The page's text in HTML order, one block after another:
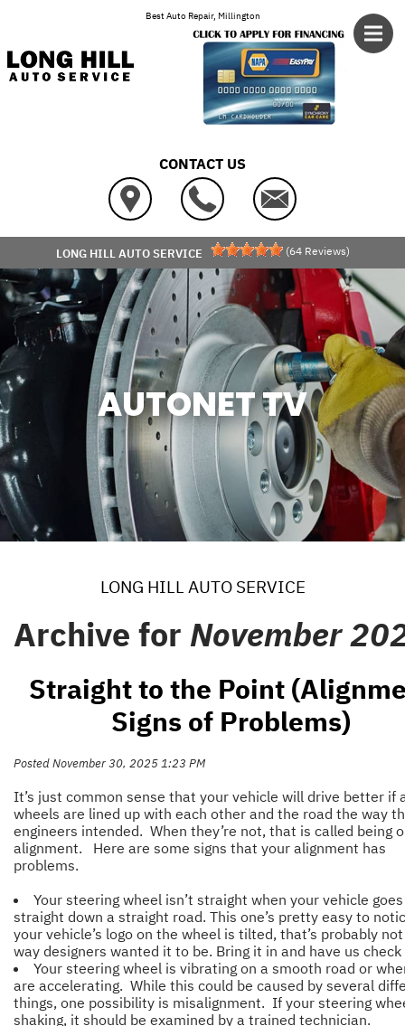
Best Auto Repair, Millington
CONTACT US
LONG HILL AUTO SERVICE (64 Reviews)
AUTONET TV
LONG HILL AUTO SERVICE
Archive for November
Straight to the Point
Signs of Problems)
Posted November 30, 2025 1:23 PM
It’s just common sense that your vehicle will drive better if
wheels are lined up with each other and the road the way
engineers intended. When they’re not, that is called being
alignment. Here are some signs that your alignment has
problems.
Your steering wheel isn’t straight when your vehicle goes
straight down a straight road. This one’s pretty easy to
your vehicle’s logo on the wheel is tilted, that’s probably
way designers wanted it to be. Bring it in and have us
Your steering wheel is vibrating on a smooth road or
are accelerating. While this could be caused by several
things, one possibility is misalignment. If your steering
shaking, it should be examined by a trained technician.